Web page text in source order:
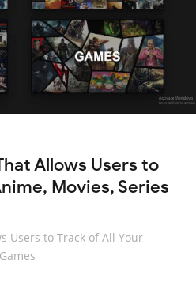
Allows Users to
Movies, Series
Users to Track of All Your